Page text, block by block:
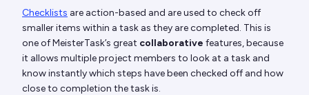
Checklists are action-based and are used to check off
smaller items within a task as they are completed. This is
one of MeisterTask’s great collaborative features, because
it allows multiple project members to look at a task and
know instantly which steps have been checked off and how
close to completion the task is.